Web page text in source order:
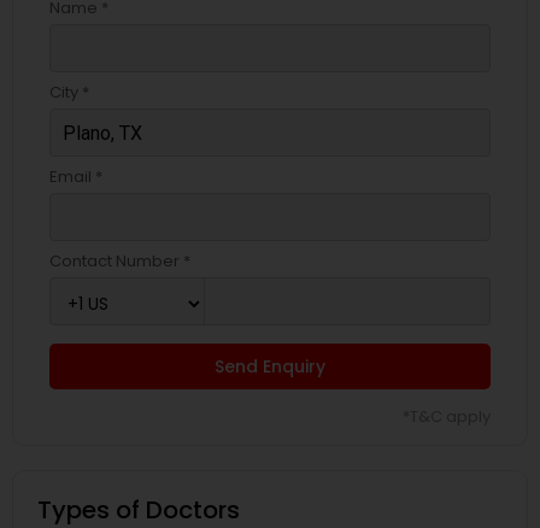
Name *
City *
Email *
Contact Number *
Send Enquiry
Types of Doctors